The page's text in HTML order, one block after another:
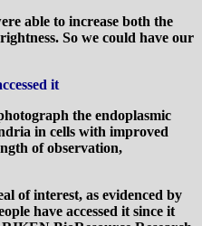
able to increase both the
So we could have our
it
the endoplasmic
in cells with improved
of observation,
of interest, as evidenced by
have accessed it since it